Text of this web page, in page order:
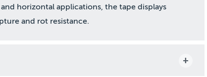
horizontal applications, the tape displays
and rot resistance.